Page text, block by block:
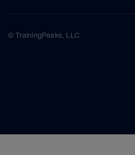
© TrainingPeaks, LLC